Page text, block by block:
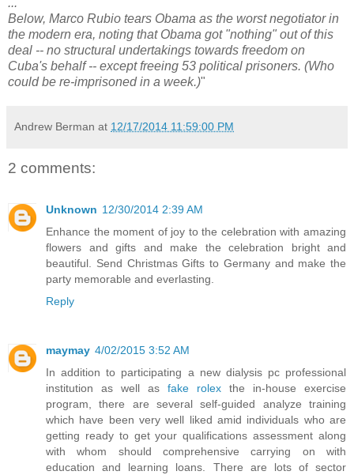
...
Below, Marco Rubio tears Obama as the worst negotiator in
the modern era, noting that Obama got "nothing" out of this
deal -- no structural undertakings towards freedom on
Cuba's behalf -- except freeing 53 political prisoners. (Who
could be re-imprisoned in a week.)"
Andrew Berman at 12/17/2014 11:59:00 PM
2 comments:
Unknown 12/30/2014 2:39 AM
Enhance the moment of joy to the celebration with amazing
flowers and gifts and make the celebration bright and
beautiful. Send Christmas Gifts to Germany and make the
party memorable and everlasting.
Reply
maymay 4/02/2015 3:52 AM
In addition to participating a new dialysis pc professional
institution as well as fake rolex the in-house exercise
program, there are several self-guided analyze training
which have been very well liked amid individuals who are
getting ready to get your qualifications assessment along
with whom should comprehensive carrying on with
education and learning loans. There are lots of sector